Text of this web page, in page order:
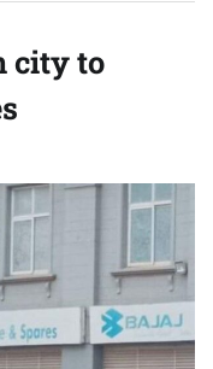
city to